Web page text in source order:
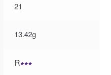
21
13.42g
R∗∗∗